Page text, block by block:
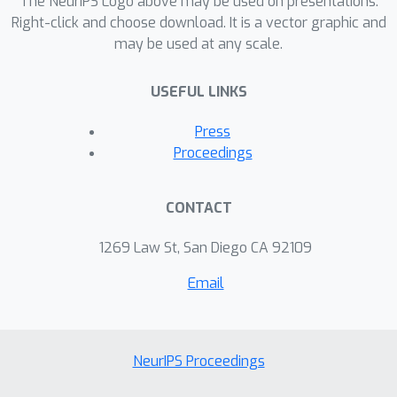
miscalibration. This evidence
underscores the urgent risk of the
Models hold which may mislead users
provides a crucial step forward in
diagnosing and correcting this
and more trustworthy AI across
Right-click and choose download. It is a vector graphic and
may be used at any scale.
USEFUL LINKS
Press
Proceedings
CONTACT
1269 Law St, San Diego CA 92109
Email
NeurIPS Proceedings